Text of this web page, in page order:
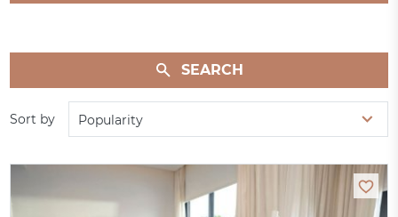
SEARCH
Sort by Popularity